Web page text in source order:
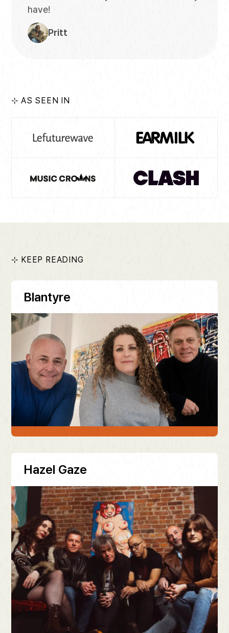
have!
Pritt
⊹ AS SEEN IN
⊹ KEEP READING
Blantyre
Hazel Gaze